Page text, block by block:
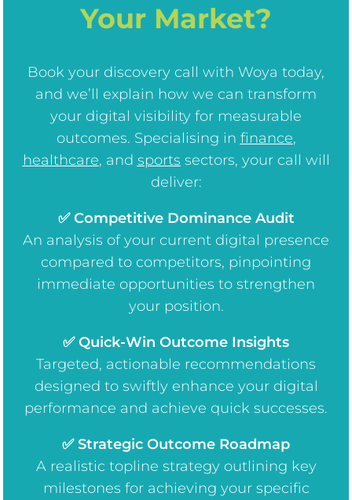
Your Market?
Book your discovery call with Woya today,
and we’ll explain how we can transform
your digital visibility for measurable
outcomes. Specialising in finance,
healthcare, and sports sectors, your call will
deliver:
✅ Competitive Dominance Audit
An analysis of your current digital presence
compared to competitors, pinpointing
immediate opportunities to strengthen
your position.
✅ Quick-Win Outcome Insights
Targeted, actionable recommendations
designed to swiftly enhance your digital
performance and achieve quick successes.
✅ Strategic Outcome Roadmap
A realistic topline strategy outlining key
milestones for achieving your specific